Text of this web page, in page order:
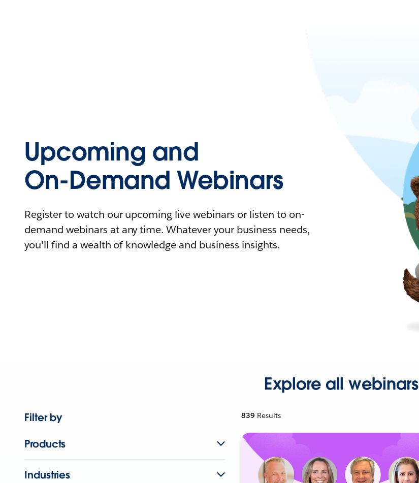
Upcoming and
On-Demand Webinars
Register to watch our upcoming live webinars or listen to on-
demand webinars at any time. Whatever your business needs,
you'll find a wealth of knowledge and business insights.
Explore all webinars
Filter by
Products
Industries
839 Results